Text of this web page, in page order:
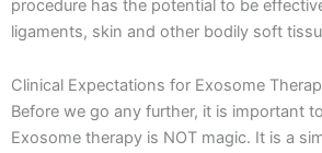
procedure has the potential to be
ligaments, skin and other bodily soft
Clinical Expectations for Exosome
Before we go any further, it is important
Exosome therapy is NOT magic. It is a